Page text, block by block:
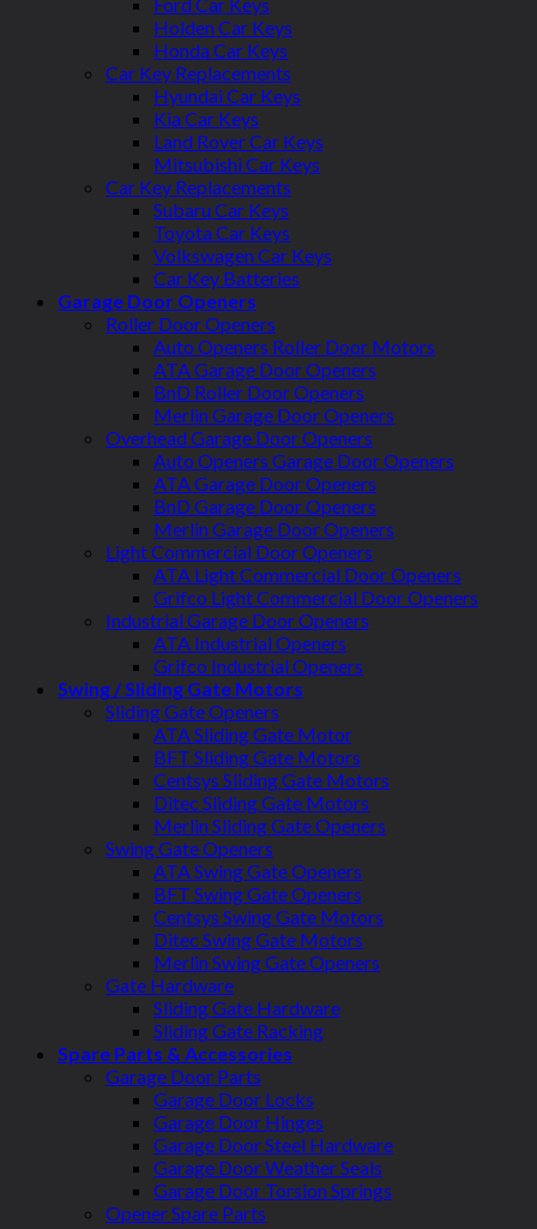
Holden Car Keys
Honda Car Keys
Car Key Replacements
Hyundai Car Keys
Kia Car Keys
Land Rover Car Keys
Mitsubishi Car Keys
Car Key Replacements
Subaru Car Keys
Toyota Car Keys
Volkswagen Car Keys
Car Key Batteries
Garage Door Openers
Roller Door Openers
Auto Openers Roller Door Motors
ATA Garage Door Openers
BnD Roller Door Openers
Merlin Garage Door Openers
Overhead Garage Door Openers
Auto Openers Garage Door Openers
ATA Garage Door Openers
BnD Garage Door Openers
Merlin Garage Door Openers
Light Commercial Door Openers
ATA Light Commercial Door Openers
Grifco Light Commercial Door Openers
Industrial Garage Door Openers
ATA Industrial Openers
Grifco Industrial Openers
Swing / Sliding Gate Motors
Sliding Gate Openers
ATA Sliding Gate Motor
BFT Sliding Gate Motors
Centsys Sliding Gate Motors
Ditec Sliding Gate Motors
Merlin Sliding Gate Openers
Swing Gate Openers
ATA Swing Gate Openers
BFT Swing Gate Openers
Centsys Swing Gate Motors
Ditec Swing Gate Motors
Merlin Swing Gate Openers
Gate Hardware
Sliding Gate Hardware
Sliding Gate Racking
Spare Parts & Accessories
Garage Door Parts
Garage Door Locks
Garage Door Hinges
Garage Door Steel Hardware
Garage Door Weather Seals
Garage Door Torsion Springs
Opener Spare Parts